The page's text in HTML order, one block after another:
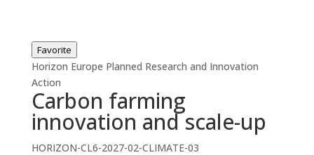
Favorite
Horizon Europe Planned Research and Innovation
Action
Carbon farming
innovation and scale-up
HORIZON-CL6-2027-02-CLIMATE-03